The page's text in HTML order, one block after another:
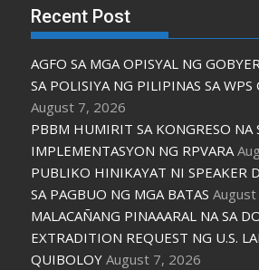
Recent Post
AGFO SA MGA OPISYAL NG
SA POLISIYA NG PILIPINAS SA
August 7, 2026
PBBM HUMIRIT SA KONGRESO NA
IMPLEMENTASYON NG RPVARA
PUBLIKO HINIKAYAT NI SPEAKER
SA PAGBUO NG MGA BATAS
MALACAÑANG PINAAARAL NA SA
EXTRADITION REQUEST NG U.S.
QUIBOLOY August 7, 2026